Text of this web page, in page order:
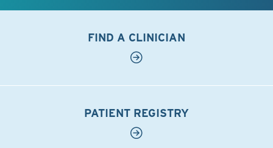
FIND A CLINICIAN
PATIENT REGISTRY